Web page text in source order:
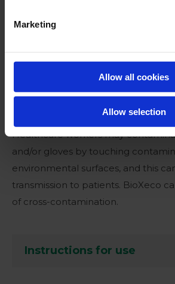
Marketing
Allow all cookies
Allow selection
Application area
Healthcare workers may
and/or gloves by touching
environmental surfaces, and this
transmission to patients. BioXeco
of cross-contamination.
Instructions for use